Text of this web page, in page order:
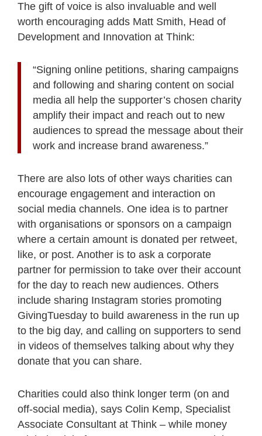
The gift of voice is also invaluable and well
worth encouraging adds Matt Smith, Head of
Development and Innovation at Think:
“Signing online petitions, sharing campaigns
and following and sharing content on social
media all help the supporter’s chosen charity
amplify their impact and reach out to new
audiences to spread the message about their
work and increase brand awareness.”
There are also lots of other ways charities can
encourage engagement and interaction on
social media channels. One idea is to partner
with organisations or sponsors on a campaign
where a certain amount is donated per retweet,
like, or post. Another is to ask a corporate
partner for permission to take over their account
for the day to reach new audiences. Others
include sharing Instagram stories promoting
GivingTuesday to build awareness in the run up
to the big day, and calling on supporters to send
in videos of themselves talking about why they
donate that you can share.
Charities could also think longer term (on and
off-social media), says Colin Kemp, Specialist
Associate Consultant at Think – while money